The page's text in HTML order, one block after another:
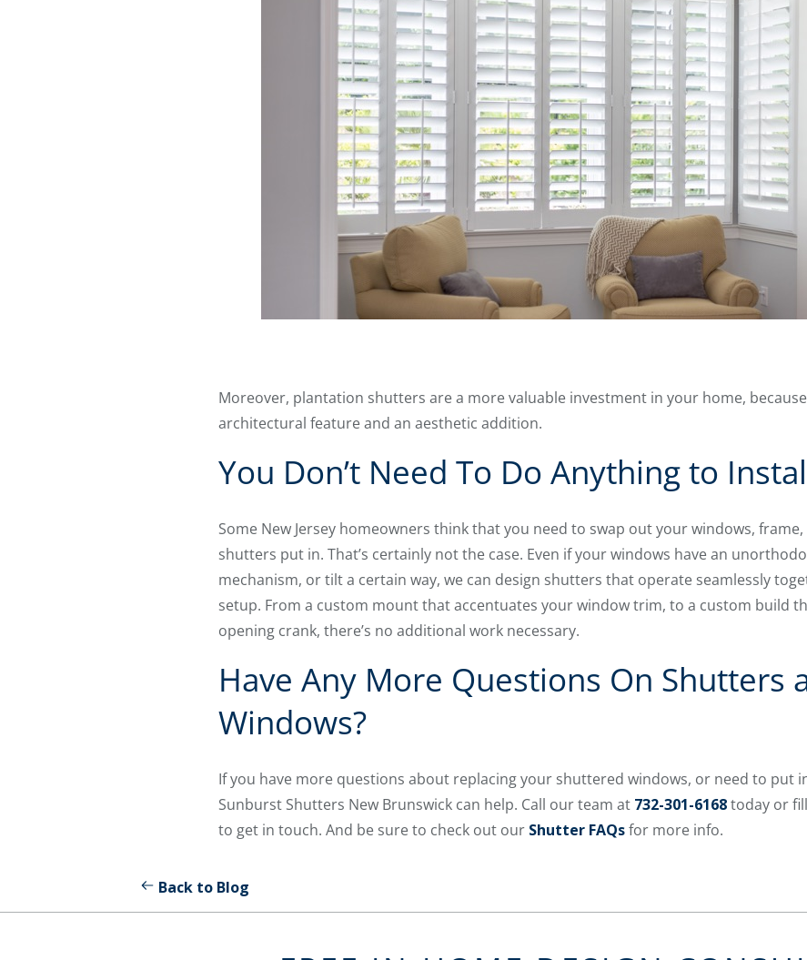
Moreover, plantation shutters are a more valuable investment in your home,
architectural feature and an aesthetic addition.
You Don’t Need To Do Anything to
Some New Jersey homeowners think that you need to swap out your windows,
shutters put in. That’s certainly not the case. Even if your windows have an
mechanism, or tilt a certain way, we can design shutters that operate seamlessly
setup. From a custom mount that accentuates your window trim, to a custom build
opening crank, there’s no additional work necessary.
Have Any More Questions On Shutters
Windows?
If you have more questions about replacing your shuttered windows, or need to put
Sunburst Shutters New Brunswick can help. Call our team at 732-301-6168today or
to get in touch. And be sure to check out our Shutter FAQsfor more info.
Back to Blog